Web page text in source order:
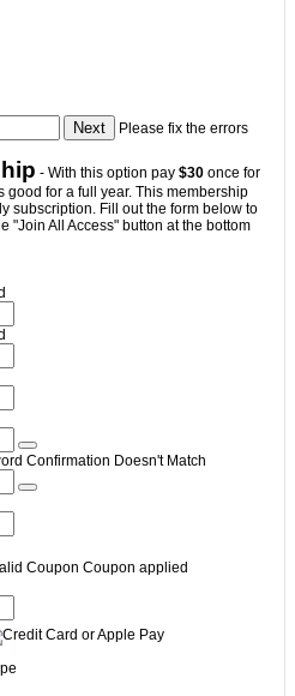
Please fix the errors
- With this option pay $30 once for
good for a full year. This membership
subscription. Fill out the form below to
"Join All Access" button at the bottom
Confirmation Doesn't Match
Coupon Coupon applied